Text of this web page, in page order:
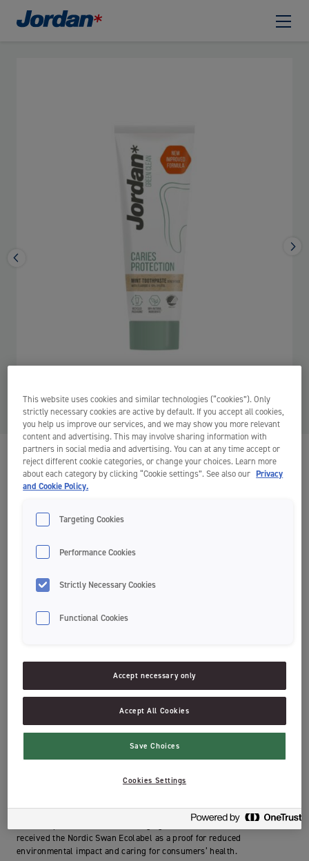
Green Clean Toothpaste
Cavity protection
Contains fluoride and xylitol for the best cavity protection
100% vegan
Fresh coolmint flavour
The toothpaste contains fluoride and xylitol to give you the best
protection against cavities. We chose to sweeten the toothpaste by
using natural stevia. We also added green tea extract known for its
ingredients that are readily biodegradable in nature and the
The toothpaste has a mild foaming agent derived from corn and has
received the Nordic Swan Ecolabel as a proof for reduced
environmental impact and caring for consumers’ health.
This website uses cookies and similar technologies (“cookies”). Only
strictly necessary cookies are active by default. If you accept all cookies,
you help us improve our services, and we may show you more relevant
content and advertising. This may involve sharing information with
partners in social media and advertising. You can at any time accept or
reject different cookie categories, or change your choices. Learn more
about each category by clicking “Cookie settings”. See also our Privacy
and Cookie Policy.
Targeting Cookies
Performance Cookies
Strictly Necessary Cookies
Functional Cookies
Accept necessary only
Accept All Cookies
Save Choices
Cookies Settings